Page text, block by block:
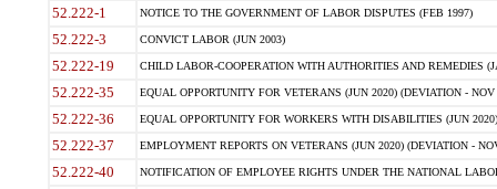
52.222-1 NOTICE TO THE GOVERNMENT OF LABOR DISPUTES (FEB 1997)
52.222-3 CONVICT LABOR (JUN 2003)
52.222-19 CHILD LABOR-COOPERATION WITH AUTHORITIES AND REMEDIES
52.222-35 EQUAL OPPORTUNITY FOR VETERANS (JUN 2020) (DEVIATION - NOV
52.222-36 EQUAL OPPORTUNITY FOR WORKERS WITH DISABILITIES (JUN
52.222-37 EMPLOYMENT REPORTS ON VETERANS (JUN 2020) (DEVIATION -
52.222-40 NOTIFICATION OF EMPLOYEE RIGHTS UNDER THE NATIONAL